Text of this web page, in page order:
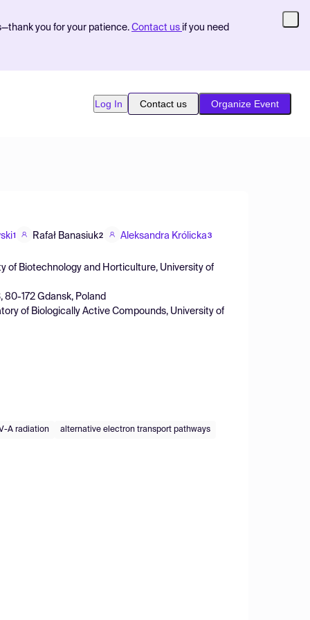
you for your patience. Contact us if you need
Log In Contact us Organize Event
1 Rafał Banasiuk2 Aleksandra Królicka 3
of Biotechnology and Horticulture, University of
172 Gdansk, Poland
of Biologically Active Compounds, University of
A radiation alternative electron transport pathways